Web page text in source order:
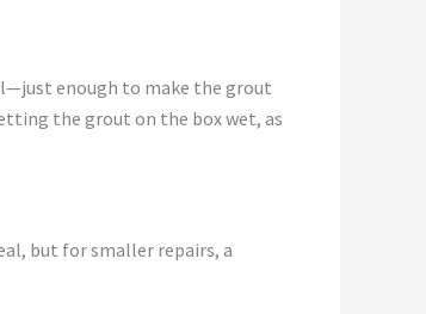
enough to make the grout
the grout on the box wet, as
but for smaller repairs, a